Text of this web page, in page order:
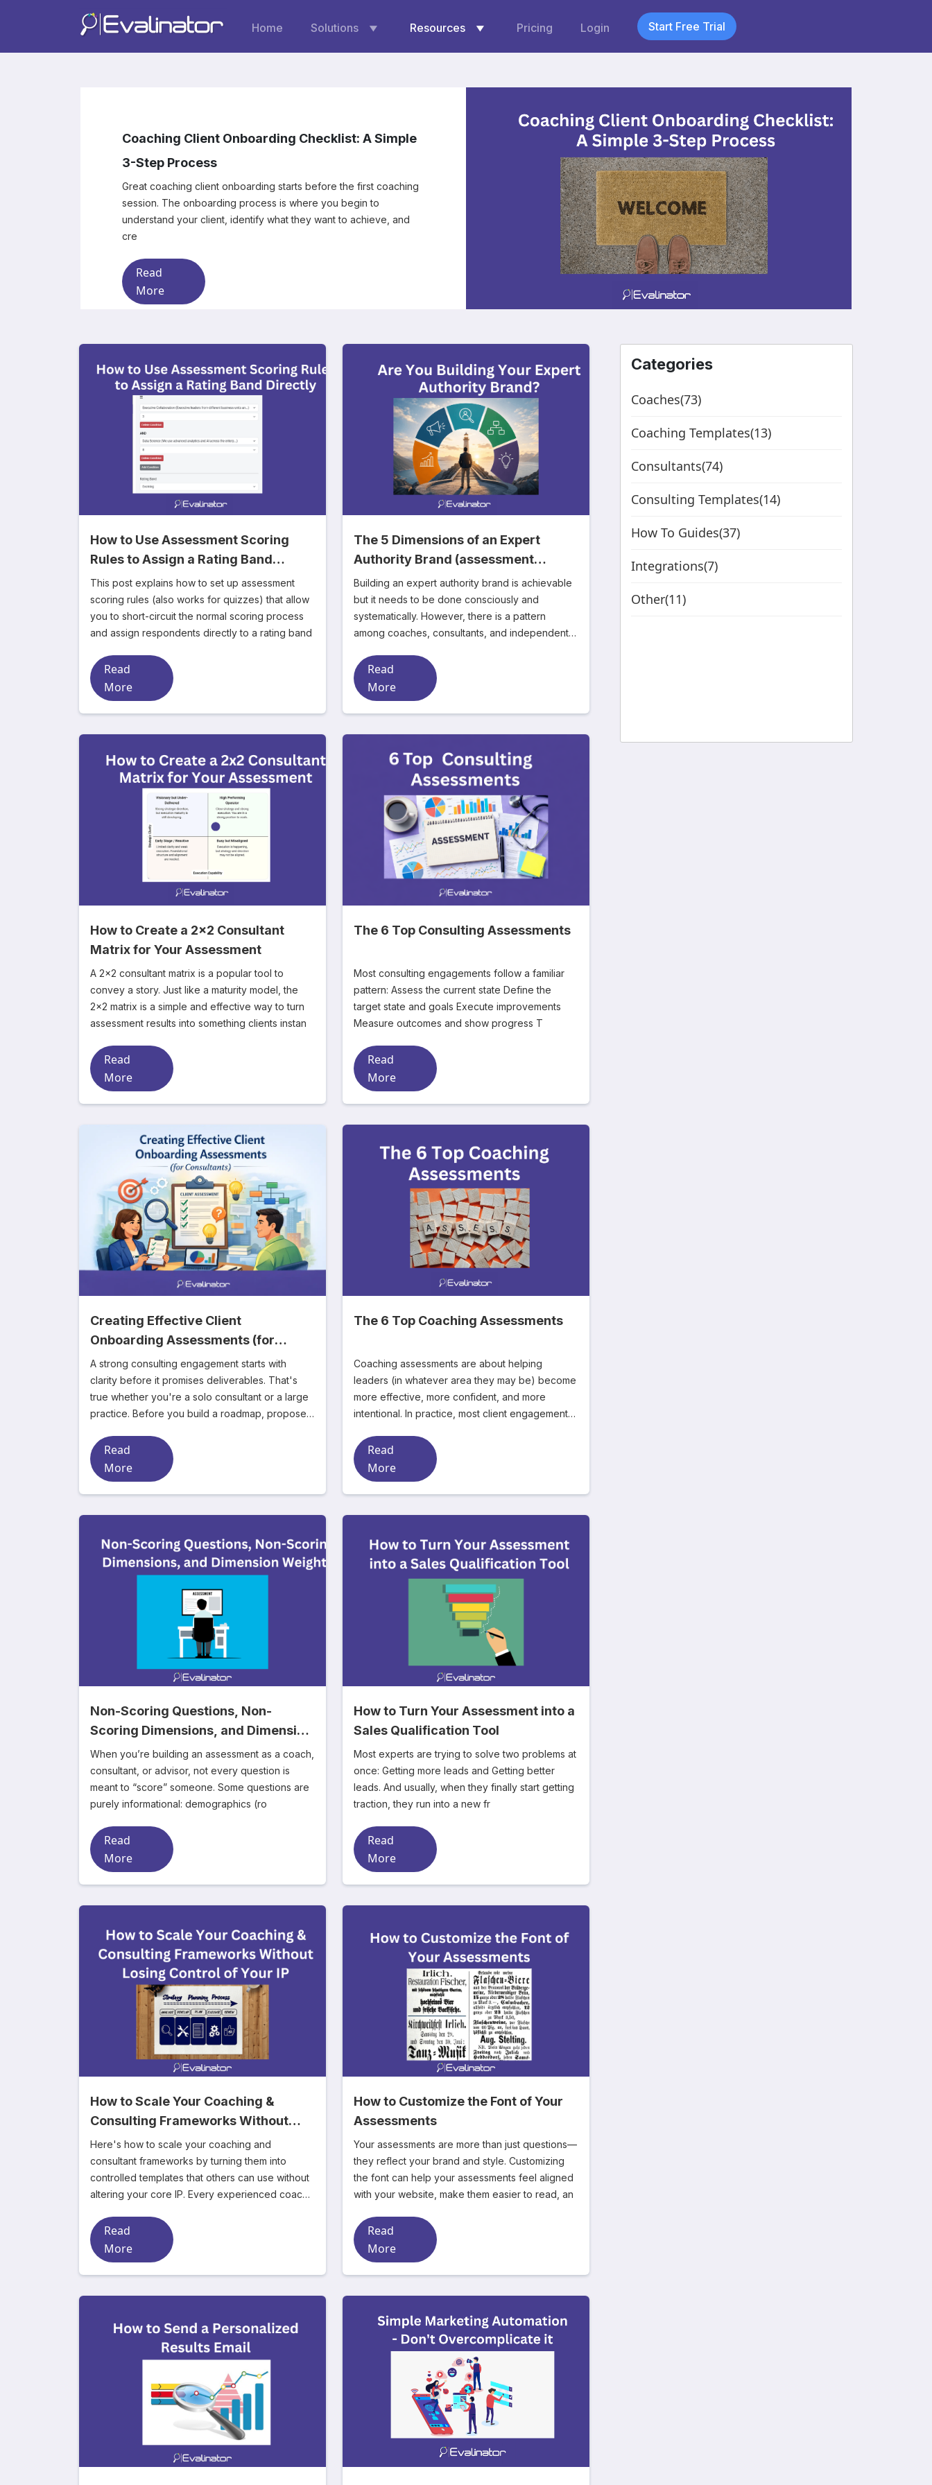
Home Solutions Resources Pricing Login Start Free Trial
Coaching Client Onboarding Checklist: A Simple
3-Step Process
Great coaching client onboarding starts before the first coaching
session. The onboarding process is where you begin to
understand your client, identify what they want to achieve, and
cre
Read
More
How to Use Assessment Scoring
Rules to Assign a Rating Band
Directly
This post explains how to set up assessment
scoring rules (also works for quizzes) that allow
you to short-circuit the normal scoring process
and assign respondents directly to a rating band
Read
More
The 5 Dimensions of an Expert
Authority Brand (assessment
included)
Building an expert authority brand is achievable
but it needs to be done consciously and
systematically. However, there is a pattern
among coaches, consultants, and independent
Read
More
How to Create a 2x2 Consultant
Matrix for Your Assessment
A 2x2 consultant matrix is a popular tool to
convey a story. Just like a maturity model, the
2x2 matrix is a simple and effective way to turn
assessment results into something clients instan
Read
More
The 6 Top Consulting Assessments
Most consulting engagements follow a familiar
pattern: Assess the current state Define the
target state and goals Execute improvements
Measure outcomes and show progress T
Read
More
Creating Effective Client
Onboarding Assessments (for
Consultants)
A strong consulting engagement starts with
clarity before it promises deliverables. That's
true whether you're a solo consultant or a large
practice. Before you build a roadmap, propose a
Read
More
The 6 Top Coaching Assessments
Coaching assessments are about helping
leaders (in whatever area they may be) become
more effective, more confident, and more
intentional. In practice, most client engagements
Read
More
Non-Scoring Questions, Non-
Scoring Dimensions, and Dimension
Weights
When you’re building an assessment as a coach,
consultant, or advisor, not every question is
meant to “score” someone. Some questions are
purely informational: demographics (ro
Read
More
How to Turn Your Assessment into a
Sales Qualification Tool
Most experts are trying to solve two problems at
once: Getting more leads and Getting better
leads. And usually, when they finally start getting
traction, they run into a new fr
Read
More
How to Scale Your Coaching &
Consulting Frameworks Without
Losing Control of Your IP
Here's how to scale your coaching and
consultant frameworks by turning them into
controlled templates that others can use without
altering your core IP. Every experienced coach
Read
More
How to Customize the Font of Your
Assessments
Your assessments are more than just questions—
they reflect your brand and style. Customizing
the font can help your assessments feel aligned
with your website, make them easier to read, an
Read
More
Categories
Coaches(73)
Coaching Templates(13)
Consultants(74)
Consulting Templates(14)
How To Guides(37)
Integrations(7)
Other(11)